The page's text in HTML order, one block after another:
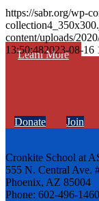
Learn More
https://sabr.org/wp-
content/uploads/
13:50:482023-08-16
Donate Join
Cronkite School at
555 N. Central Ave.
Phoenix, AZ 85004
Phone: 602-496-1460